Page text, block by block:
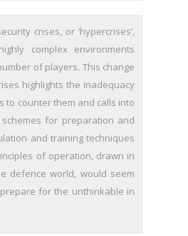
crises, or ‘hypercrises’,
complex environments
of players. This change
highlights the inadequacy
to counter them and calls into
for preparation and
and training techniques
of operation, drawn in
defence world, would seem
for the unthinkable in